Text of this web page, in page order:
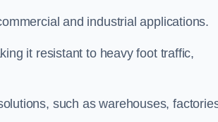
and industrial applications.
it resistant to heavy foot traffic,
such as warehouses,